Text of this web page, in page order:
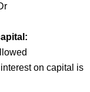
on capital is